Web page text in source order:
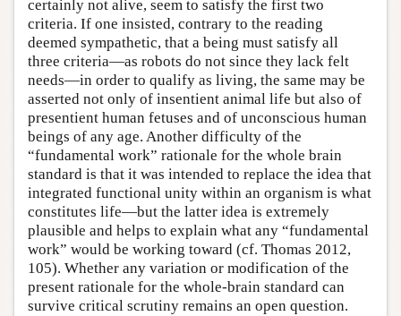
certainly not alive, seem to satisfy the first two
criteria. If one insisted, contrary to the reading
deemed sympathetic, that a being must satisfy all
three criteria—as robots do not since they lack felt
needs—in order to qualify as living, the same may be
asserted not only of insentient animal life but also of
presentient human fetuses and of unconscious human
beings of any age. Another difficulty of the
“fundamental work” rationale for the whole brain
standard is that it was intended to replace the idea that
integrated functional unity within an organism is what
constitutes life—but the latter idea is extremely
plausible and helps to explain what any “fundamental
work” would be working toward (cf. Thomas 2012,
105). Whether any variation or modification of the
present rationale for the whole-brain standard can
survive critical scrutiny remains an open question.